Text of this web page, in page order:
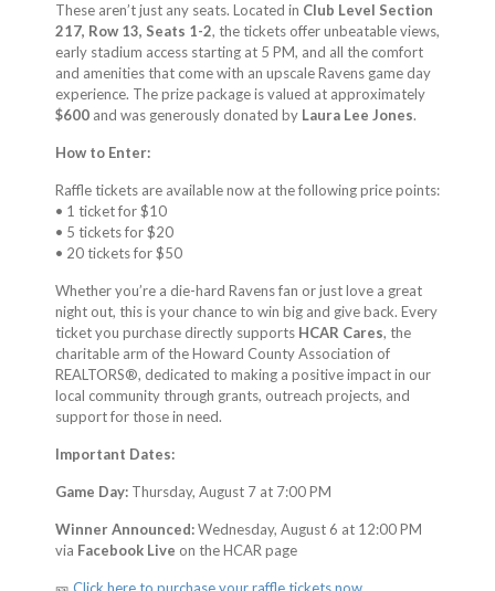
These aren’t just any seats. Located in Club Level Section
217, Row 13, Seats 1-2, the tickets offer unbeatable views,
early stadium access starting at 5 PM, and all the comfort
and amenities that come with an upscale Ravens game day
experience. The prize package is valued at approximately
$600 and was generously donated by Laura Lee Jones.
How to Enter:
Raffle tickets are available now at the following price points:
• 1 ticket for $10
• 5 tickets for $20
• 20 tickets for $50
Whether you’re a die-hard Ravens fan or just love a great
night out, this is your chance to win big and give back. Every
ticket you purchase directly supports HCAR Cares, the
charitable arm of the Howard County Association of
REALTORS®, dedicated to making a positive impact in our
local community through grants, outreach projects, and
support for those in need.
Important Dates:
Game Day: Thursday, August 7 at 7:00 PM
Winner Announced:Wednesday, August 6 at 12:00 PM
via Facebook Live on the HCAR page